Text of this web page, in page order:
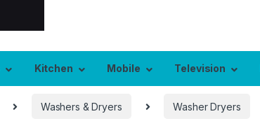
Kitchen Mobile Television
Washers & Dryers Washer Dryers